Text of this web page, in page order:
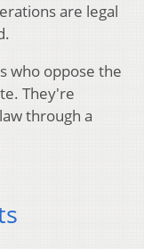
are legal
who oppose the
They're
through a